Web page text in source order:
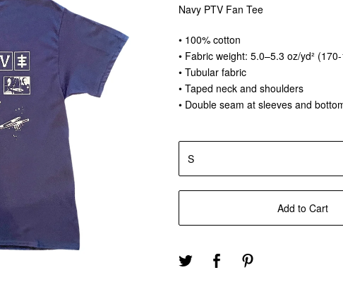
Navy PTV Fan Tee
• 100% cotton
• Fabric weight: 5.0–5.3 oz/yd²
• Tubular fabric
• Taped neck and shoulders
• Double seam at sleeves and
Add to Cart